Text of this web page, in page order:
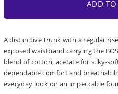
ADD TO
A distinctive trunk with a regular
exposed waistband carrying the
blend of cotton, acetate for silky-
dependable comfort and
everyday look on an impeccable